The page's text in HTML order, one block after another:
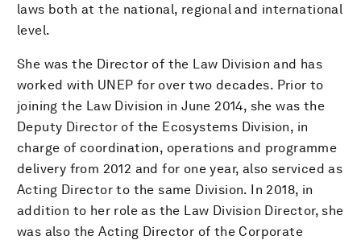
laws both at the national, regional and international
level.
She was the Director of the Law Division and has
worked with UNEP for over two decades. Prior to
joining the Law Division in June 2014, she was the
Deputy Director of the Ecosystems Division, in
charge of coordination, operations and programme
delivery from 2012 and for one year, also serviced as
Acting Director to the same Division. In 2018, in
addition to her role as the Law Division Director, she
was also the Acting Director of the Corporate